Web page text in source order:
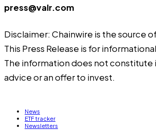
press@valr.com
Disclaimer: Chainwire is the source
This Press Release is for
The information does not constitute
advice or an offer to invest.
News
ETF tracker
Newsletters